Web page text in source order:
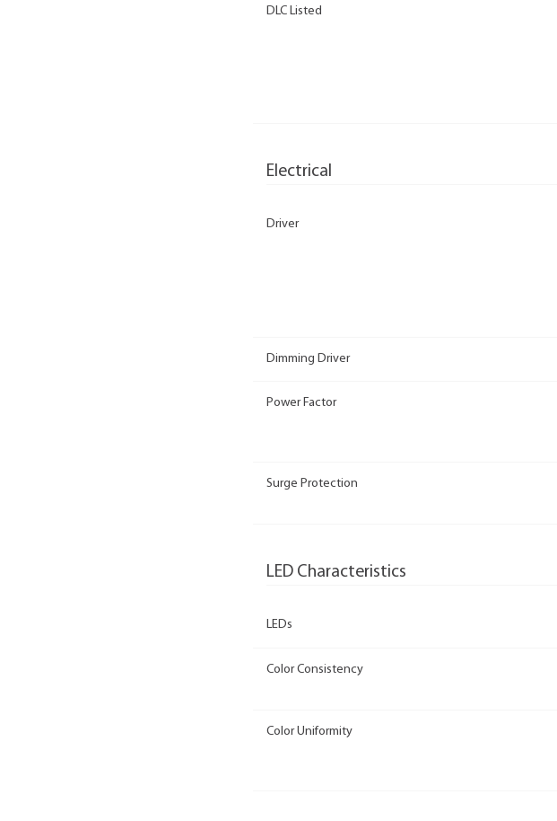
DLC Listed
Electrical
Driver
Dimming Driver
Power Factor
Surge Protection
LED Characteristics
LEDs
Color Consistency
Color Uniformity